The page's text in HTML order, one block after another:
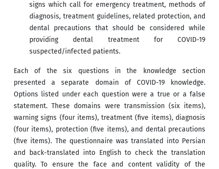
signs which call for emergency treatment, methods of
diagnosis, treatment guidelines, related protection, and
dental precautions that should be considered while
providing dental treatment for COVID-19
suspected/infected patients.
Each of the six questions in the knowledge section
presented a separate domain of COVID-19 knowledge.
Options listed under each question were a true or a false
statement. These domains were transmission (six items),
warning signs (four items), treatment (five items), diagnosis
(four items), protection (five items), and dental precautions
(five items). The questionnaire was translated into Persian
and back-translated into English to check the translation
quality. To ensure the face and content validity of the